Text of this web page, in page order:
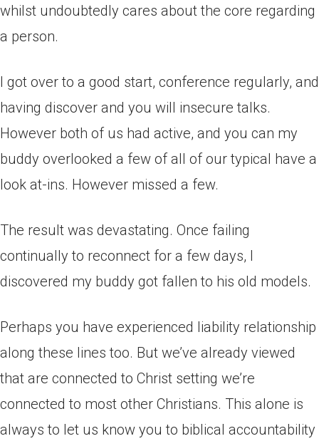
whilst undoubtedly cares about the core regarding
a person.
I got over to a good start, conference regularly, and
having discover and you will insecure talks.
However both of us had active, and you can my
buddy overlooked a few of all of our typical have a
look at-ins. However missed a few.
The result was devastating. Once failing
continually to reconnect for a few days, I
discovered my buddy got fallen to his old models.
Perhaps you have experienced liability relationship
along these lines too. But we’ve already viewed
that are connected to Christ setting we’re
connected to most other Christians. This alone is
always to let us know you to biblical accountability